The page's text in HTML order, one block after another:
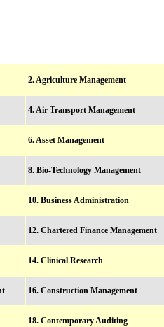
2. Agriculture Management
4. Air Transport Management
6. Asset Management
8. Bio-Technology Management
10. Business Administration
12. Chartered Finance Management
14. Clinical Research
16. Construction Management
18. Contemporary Auditing